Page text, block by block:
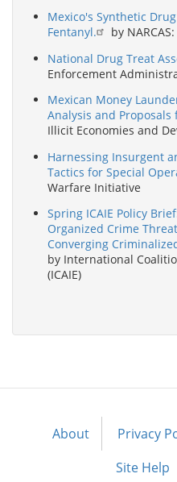
Mexico's Synthetic
Fentanyl.
by
National Drug Treat
Enforcement
Mexican Money
Analysis and Proposals
Illicit Economies and
Harnessing Insurgent
Tactics for Special
Warfare Initiative
Spring ICAIE Policy
Organized Crime
Converging
by International
(ICAIE)
Footer
About Privacy
Site Help